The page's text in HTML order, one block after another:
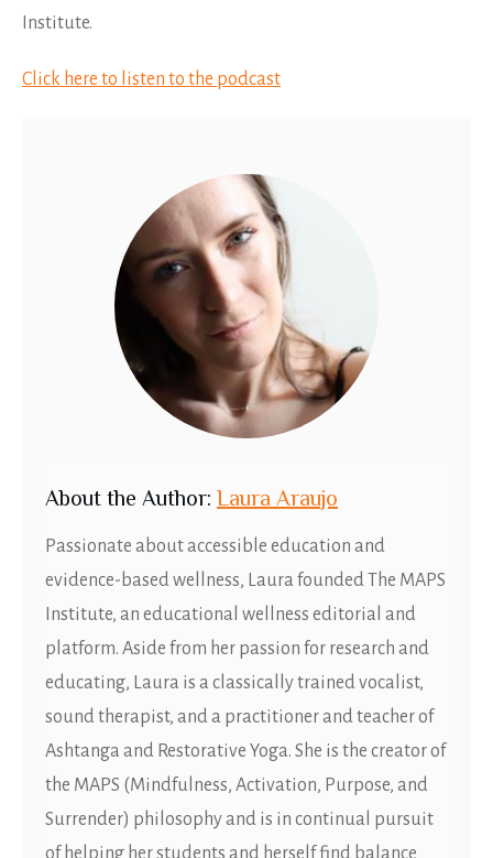
Institute.
Click here to listen to the podcast
Aboutthe Author:Laura Araujo
Passionate about accessible education and
evidence-based wellness, Laura founded The MAPS
Institute, an educational wellness editorial and
platform. Aside from her passion for research and
educating, Laura is a classically trained vocalist,
sound therapist, and a practitioner and teacher of
Ashtanga and Restorative Yoga. She is the creator of
the MAPS (Mindfulness, Activation, Purpose, and
Surrender) philosophy and is in continual pursuit
of helping her students and herself find balance